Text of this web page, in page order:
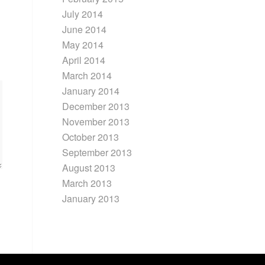
July 2014
June 2014
May 2014
April 2014
March 2014
January 2014
December 2013
November 2013
October 2013
September 2013
August 2013
March 2013
January 2013